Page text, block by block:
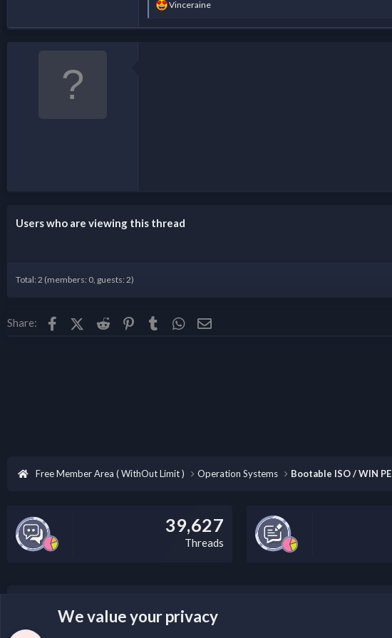
R
a
Vinceraine
Users who are viewing this thread
Total: 2 (members: 0, guests: 2)
Share: FacebookX (Twitter)
Reddit Pinterest
Tumblr WhatsApp
Free Member Area ( WithOut Limit ) Operation Systems Bootable ISO / WIN PE
39,627
Threads
Please add a DMCA information and warning message to this field
We value your privacy